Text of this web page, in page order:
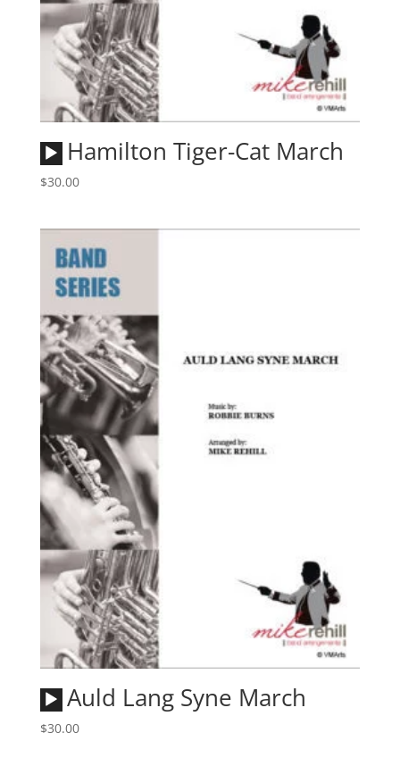
Audio
Player
Hamilton Tiger-Cat March
$30.00
Audio
Player
Auld Lang Syne March
$30.00